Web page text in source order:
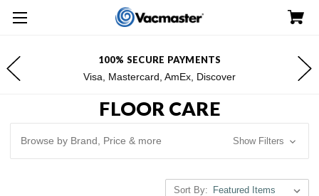
100% SECURE PAYMENTS
Visa, Mastercard, AmEx, Discover
FLOOR CARE
Browse by Brand, Price & more Show Filters
Sort By: